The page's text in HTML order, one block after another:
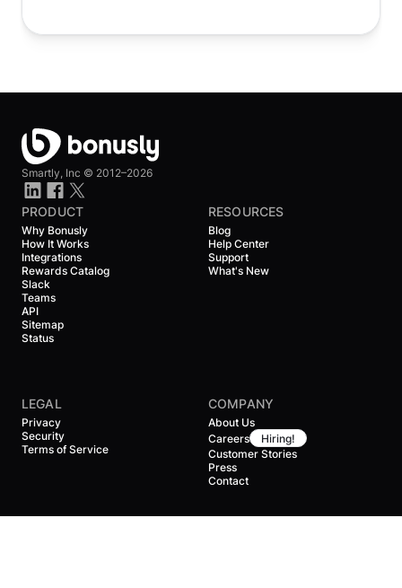
Smartly, Inc © 2012–2026
PRODUCT
Why Bonusly
How It Works
Integrations
Rewards Catalog
Slack
Teams
API
Sitemap
Status
RESOURCES
Blog
Help Center
Support
What's New
LEGAL
Privacy
Security
Terms of Service
COMPANY
About Us
Careers
Hiring!
Customer Stories
Press
Contact